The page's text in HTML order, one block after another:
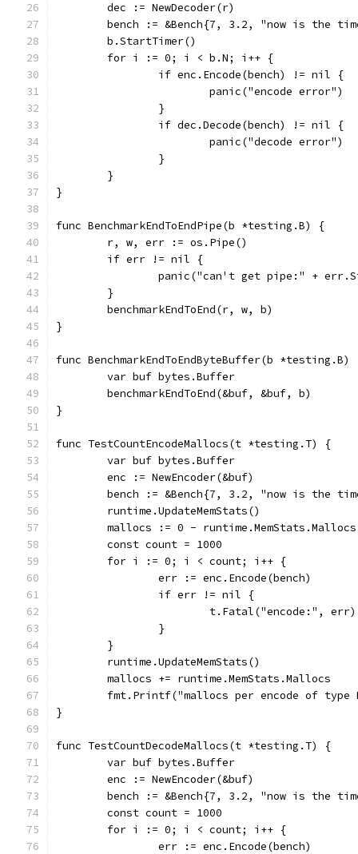
	dec := NewDecoder(r)
bench := &Bench{7, 3.2, "now is the
	b.StartTimer()
	for i := 0; i < b.N; i++ {
		if enc.Encode(bench) != nil {
			panic("encode error")
		}
		if dec.Decode(bench) != nil {
			panic("decode error")
		}
	}
}
func BenchmarkEndToEndPipe(b *testing.B) {
	r, w, err := os.Pipe()
	if err != nil {
panic("can't get pipe:" +
	}
	benchmarkEndToEnd(r, w, b)
}
func BenchmarkEndToEndByteBuffer(b *testing.B)
	var buf bytes.Buffer
	benchmarkEndToEnd(&buf, &buf, b)
}
func TestCountEncodeMallocs(t *testing.T) {
	var buf bytes.Buffer
	enc := NewEncoder(&buf)
bench := &Bench{7, 3.2, "now is the
	runtime.UpdateMemStats()
	mallocs := 0 - runtime.MemStats.Mallocs
	const count = 1000
	for i := 0; i < count; i++ {
		err := enc.Encode(bench)
		if err != nil {
			t.Fatal("encode:", err)
		}
	}
	runtime.UpdateMemStats()
	mallocs += runtime.MemStats.Mallocs
fmt.Printf("mallocs per encode of
}
func TestCountDecodeMallocs(t *testing.T) {
	var buf bytes.Buffer
	enc := NewEncoder(&buf)
bench := &Bench{7, 3.2, "now is the
	const count = 1000
	for i := 0; i < count; i++ {
		err := enc.Encode(bench)